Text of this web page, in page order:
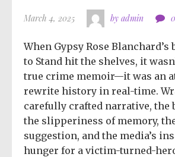
March 4, 2025 by admin
When Gypsy Rose Blanchard’s
to Stand hit the shelves, it
true crime memoir—it was an
rewrite history in real-time.
carefully crafted narrative, the
the slipperiness of memory,
suggestion, and the media’s
hunger for a victim-turned-